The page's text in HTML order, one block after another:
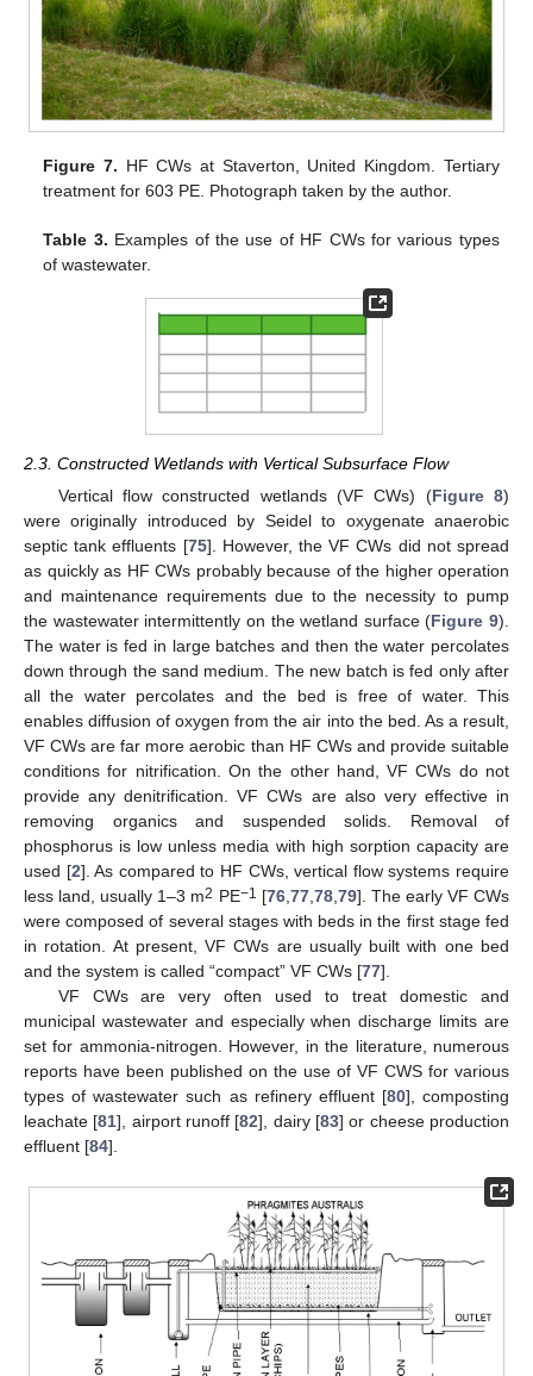
Figure 7. HF CWs at Staverton, United Kingdom. Tertiary
treatment for 603 PE. Photograph taken by the author.
Table 3. Examples of the use of HF CWs for various types
of wastewater.
2.3. Constructed Wetlands with Vertical Subsurface Flow
Vertical flow constructed wetlands (VF CWs) (Figure 8)
were originally introduced by Seidel to oxygenate anaerobic
septic tank effluents [75]. However, the VF CWs did not spread
as quickly as HF CWs probably because of the higher operation
and maintenance requirements due to the necessity to pump
the wastewater intermittently on the wetland surface (Figure 9).
The water is fed in large batches and then the water percolates
down through the sand medium. The new batch is fed only after
all the water percolates and the bed is free of water. This
enables diffusion of oxygen from the air into the bed. As a result,
VF CWs are far more aerobic than HF CWs and provide suitable
conditions for nitrification. On the other hand, VF CWs do not
provide any denitrification. VF CWs are also very effective in
removing organics and suspended solids. Removal of
phosphorus is low unless media with high sorption capacity are
used [2]. As compared to HF CWs, vertical flow systems require
less land, usually 1–3 m2 PE−1 [76,77,78,79]. The early VF CWs
were composed of several stages with beds in the first stage fed
in rotation. At present, VF CWs are usually built with one bed
and the system is called “compact” VF CWs [77].
VF CWs are very often used to treat domestic and
municipal wastewater and especially when discharge limits are
set for ammonia-nitrogen. However, in the literature, numerous
reports have been published on the use of VF CWS for various
types of wastewater such as refinery effluent [80], composting
leachate [81], airport runoff [82], dairy [83] or cheese production
effluent [84].